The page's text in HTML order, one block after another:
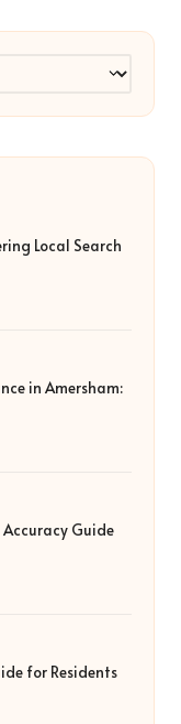
Local Search
in Amersham:
Guide
for Residents